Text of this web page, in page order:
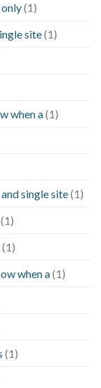
(1)
site(1)
when a(1)
single site(1)
(1)
(1)
when a(1)
(1)